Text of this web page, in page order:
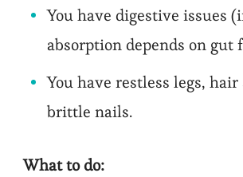
You have digestive issues
absorption depends on gut
You have restless legs,
brittle nails.
What to do: